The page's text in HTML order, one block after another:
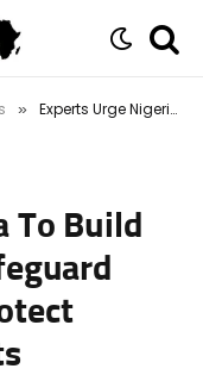
» Experts Urge Nigeria To Build Local AI Tools To Safeguard Data Privacy And Protect African Digital Assets
To Build